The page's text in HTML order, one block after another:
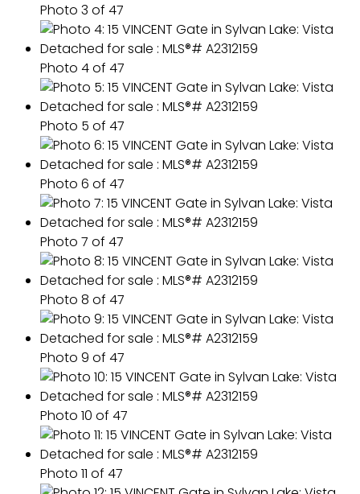
Photo 3 of 47
Photo 4 of 47
Photo 5 of 47
Photo 6 of 47
Photo 7 of 47
Photo 8 of 47
Photo 9 of 47
Photo 10 of 47
Photo 11 of 47